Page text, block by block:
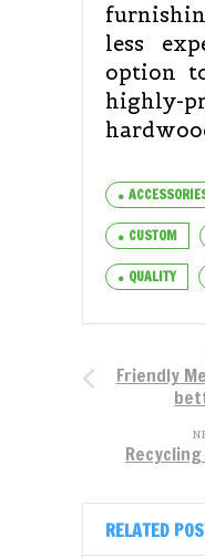
less
option
CUSTOM
QUALITY
Friendly
RELATED